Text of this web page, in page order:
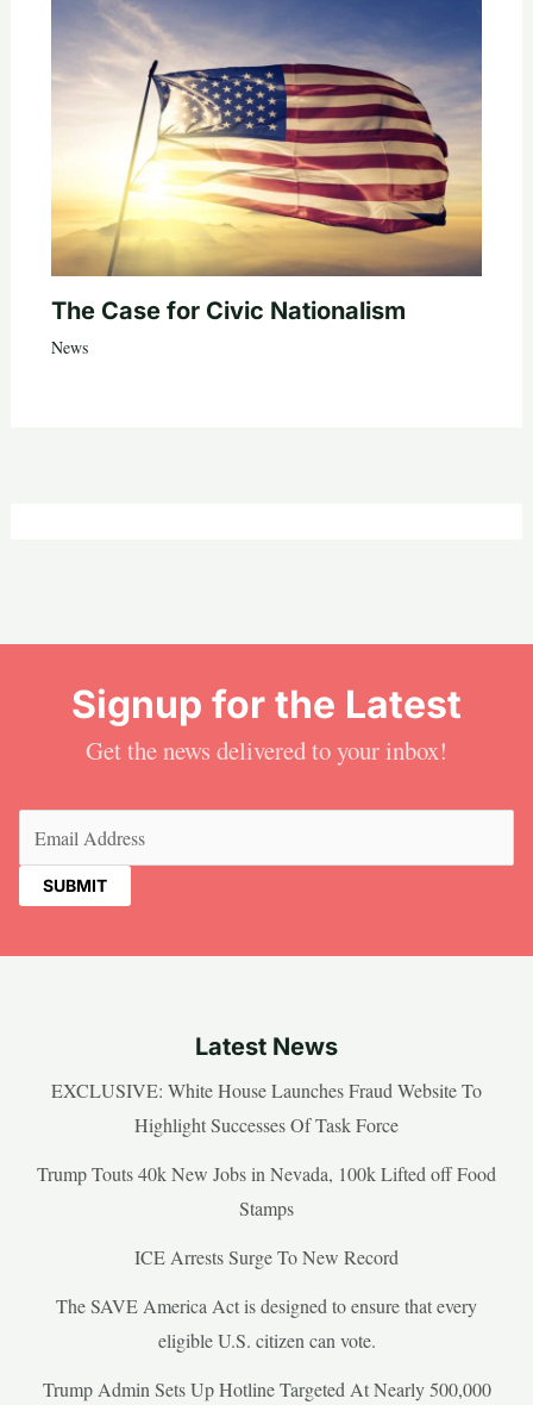
The Case for Civic Nationalism
News
Signup for the Latest
Get the news delivered to your inbox!
Latest News
EXCLUSIVE: White House Launches Fraud Website To
Highlight Successes Of Task Force
Trump Touts 40k New Jobs in Nevada, 100k Lifted off Food
Stamps
ICE Arrests Surge To New Record
The SAVE America Act is designed to ensure that every
eligible U.S. citizen can vote.
Trump Admin Sets Up Hotline Targeted At Nearly 500,000